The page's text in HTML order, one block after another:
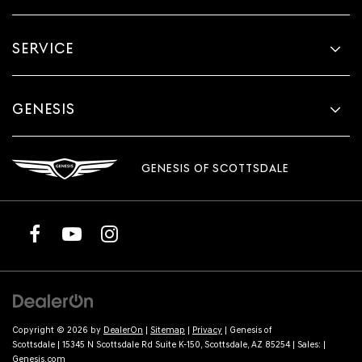
SERVICE
GENESIS
GENESIS OF SCOTTSDALE
Copyright © 2026 by DealerOn | Sitemap | Privacy | Genesis of
Scottsdale | 15345 N Scottsdale Rd Suite K-150, Scottsdale, AZ 85254 | Sales: |
Genesis.com